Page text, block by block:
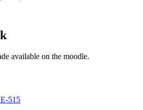
available on the moodle.
515